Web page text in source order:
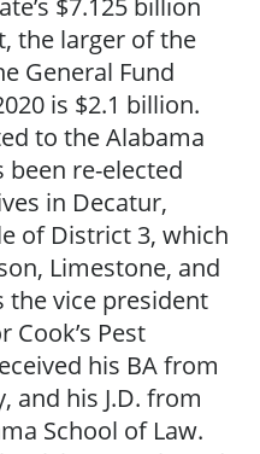
$7.125 billion
the larger of the
General Fund
is $2.1 billion.
to the Alabama
been re-elected
in Decatur,
of District 3, which
Limestone, and
the vice president
Cook’s Pest
his BA from
and his J.D. from
School of Law.